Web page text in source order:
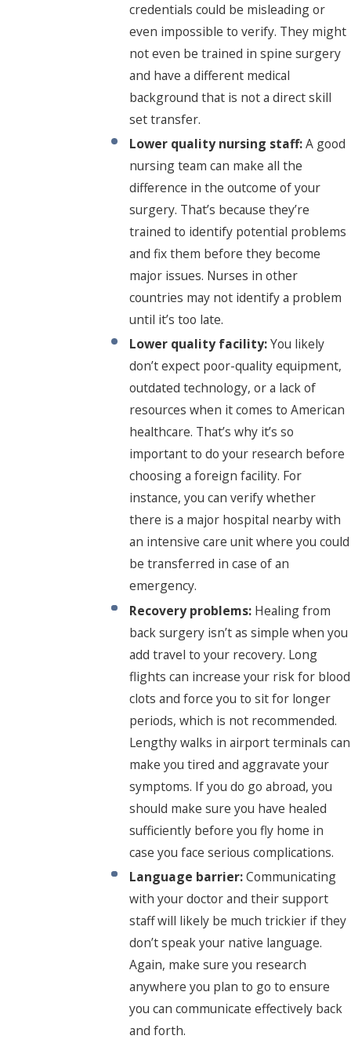
credentials could be misleading or
even impossible to verify. They might
not even be trained in spine surgery
and have a different medical
background that is not a direct skill
set transfer.
Lower quality nursing staff:A good
nursing team can make all the
difference in the outcome of your
surgery. That’s because they’re
trained to identify potential problems
and fix them before they become
major issues. Nurses in other
countries may not identify a problem
until it’s too late.
Lower quality facility:You likely
don’t expect poor-quality equipment,
outdated technology, or a lack of
resources when it comes to American
healthcare. That’s why it’s so
important to do your research before
choosing a foreign facility. For
instance, you can verify whether
there is a major hospital nearby with
an intensive care unit where you could
be transferred in case of an
emergency.
Recovery problems: Healing from
back surgery isn’t as simple when you
add travel to your recovery. Long
flights can increase your risk for blood
clots and force you to sit for longer
periods, which is not recommended.
Lengthy walks in airport terminals can
make you tired and aggravate your
symptoms. If you do go abroad, you
should make sure you have healed
sufficiently before you fly home in
case you face serious complications.
Language barrier:Communicating
with your doctor and their support
staff will likely be much trickier if they
don’t speak your native language.
Again, make sure you research
anywhere you plan to go to ensure
you can communicate effectively back
and forth.